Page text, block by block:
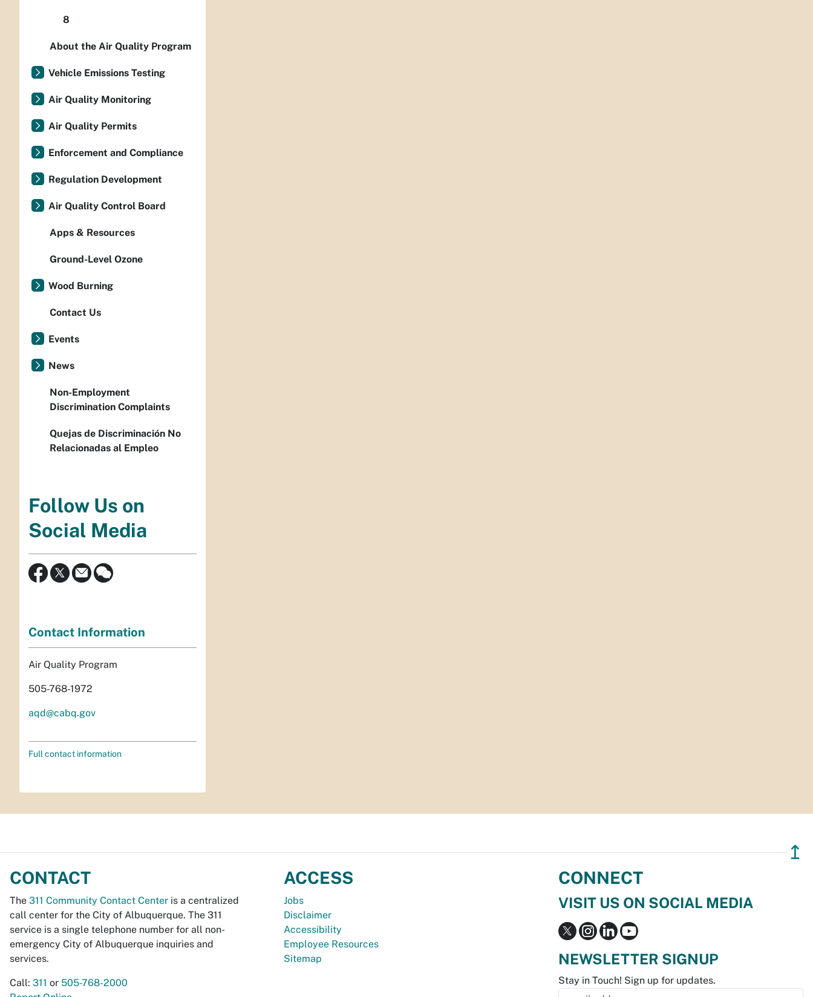
8
About the Air Quality Program
Vehicle Emissions Testing
Air Quality Monitoring
Air Quality Permits
Enforcement and Compliance
Regulation Development
Air Quality Control Board
Apps & Resources
Ground-Level Ozone
Wood Burning
Contact Us
Events
News
Non-Employment
Discrimination Complaints
Quejas de Discriminación No
Relacionadas al Empleo
Follow Us on
Social Media
Contact Information
Air Quality Program
505-768-1972
aqd@cabq.gov
Full contact information
↥
CONTACT
The 311 Community Contact Center is a centralized
call center for the City of Albuquerque. The 311
service is a single telephone number for all non-
emergency City of Albuquerque inquiries and
services.
Call: 311 or 505-768-2000
ACCESS
Jobs
Disclaimer
Accessibility
Employee Resources
Sitemap
CONNECT
VISIT US ON SOCIAL MEDIA
NEWSLETTER SIGNUP
Stay in Touch! Sign up for updates.